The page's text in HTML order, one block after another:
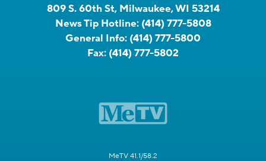
809 S. 60th St, Milwaukee, WI 53214
News Tip Hotline: (414) 777-5808
General Info: (414) 777-5800
Fax: (414) 777-5802
MeTV 41.1/58.2